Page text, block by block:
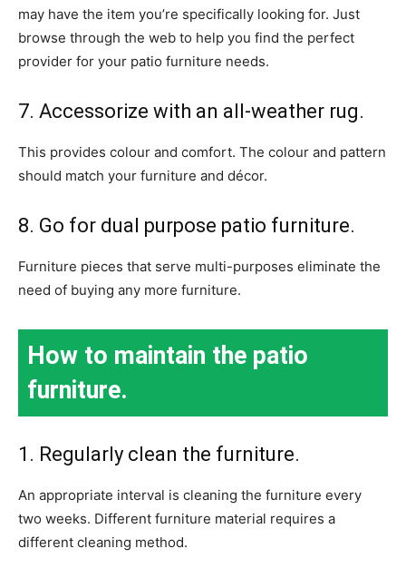
may have the item you’re specifically looking for. Just
browse through the web to help you find the perfect
provider for your patio furniture needs.
7. Accessorize with an all-weather rug.
This provides colour and comfort. The colour and pattern
should match your furniture and décor.
8. Go for dual purpose patio furniture.
Furniture pieces that serve multi-purposes eliminate the
need of buying any more furniture.
How to maintain the patio
furniture.
1. Regularly clean the furniture.
An appropriate interval is cleaning the furniture every
two weeks. Different furniture material requires a
different cleaning method.